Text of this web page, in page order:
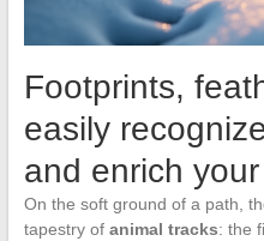
Footprints,
easily
and enrich
On the soft ground of a path,
tapestry of animal tracks: the